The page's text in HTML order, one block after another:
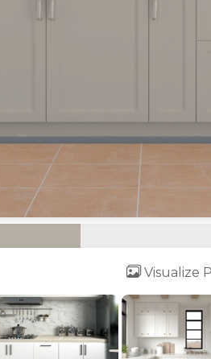
Visualize